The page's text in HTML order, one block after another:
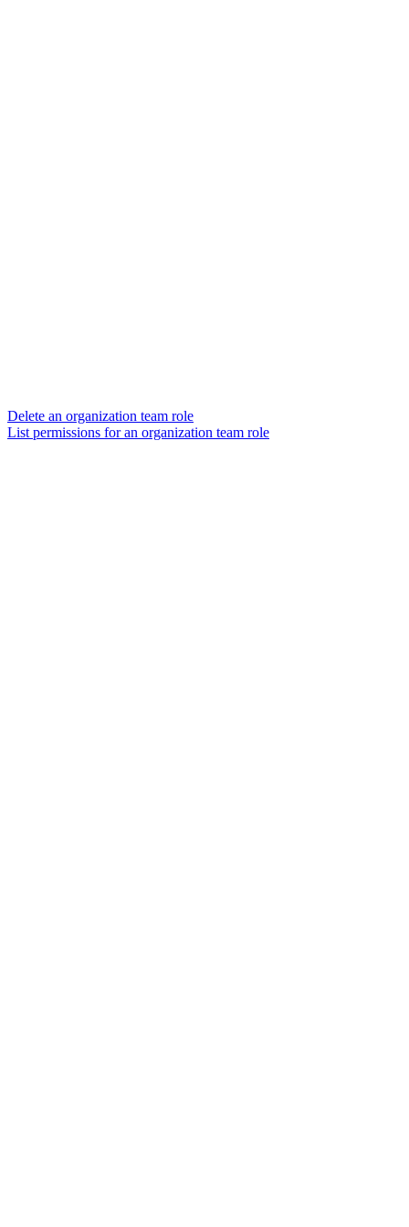
Delete an organization team role
List permissions for an organization team role